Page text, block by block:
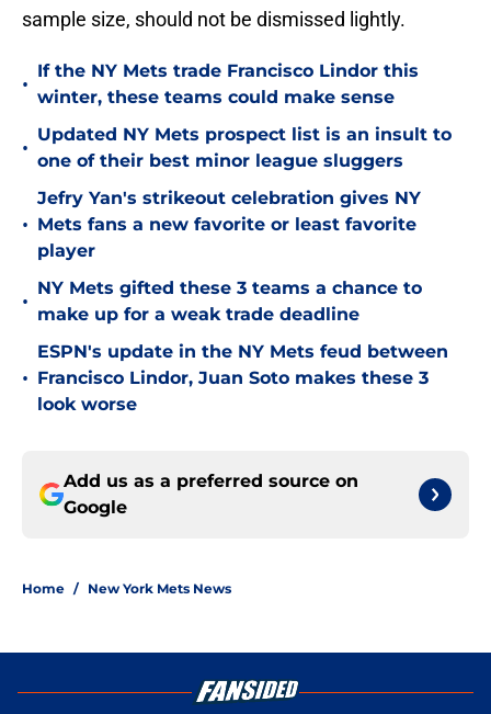
sample size, should not be dismissed lightly.
•
If the NY Mets trade Francisco Lindor this
winter, these teams could make sense
•
Updated NY Mets prospect list is an insult to
one of their best minor league sluggers
•
Jefry Yan's strikeout celebration gives NY
Mets fans a new favorite or least favorite
player
•
NY Mets gifted these 3 teams a chance to
make up for a weak trade deadline
•
ESPN's update in the NY Mets feud between
Francisco Lindor, Juan Soto makes these 3
look worse
Add us as a preferred source on
Google
Home / New York Mets News